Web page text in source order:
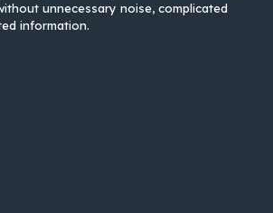
unnecessary noise, complicated
information.